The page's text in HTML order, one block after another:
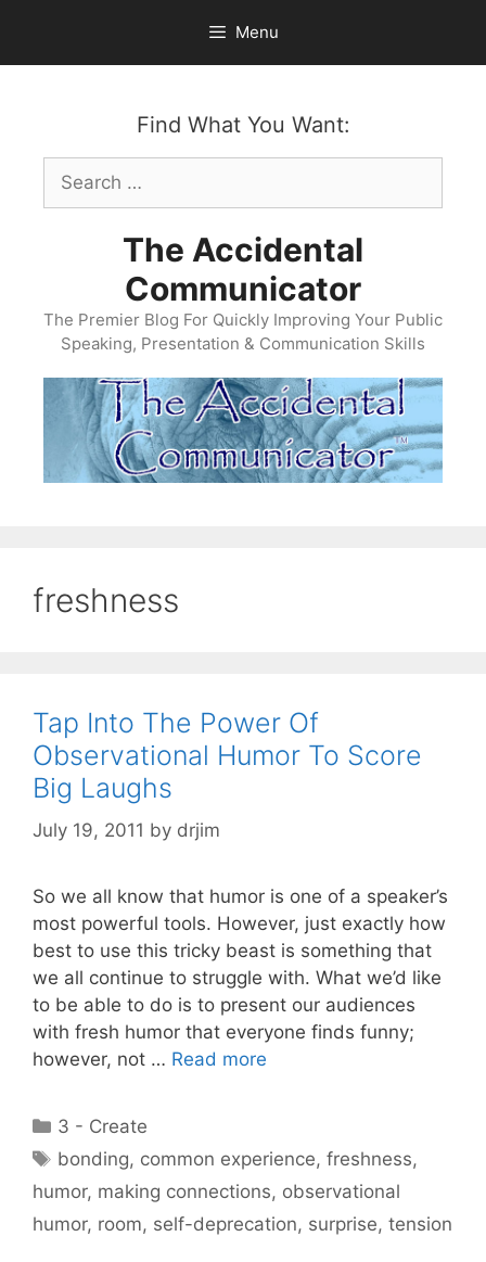
content
Menu
Find What You Want:
Search
for:
The Accidental
Communicator
The Premier Blog For Quickly Improving Your Public
Speaking, Presentation & Communication Skills
freshness
Tap Into The Power Of
Observational Humor To Score
Big Laughs
July 19, 2011 by drjim
So we all know that humor is one of a speaker’s
most powerful tools. However, just exactly how
best to use this tricky beast is something that
we all continue to struggle with. What we’d like
to be able to do is to present our audiences
with fresh humor that everyone finds funny;
however, not … Read more
Categories
3 - Create
Tags
bonding, common experience,freshness,
humor, making connections, observational
humor, room, self-deprecation, surprise, tension